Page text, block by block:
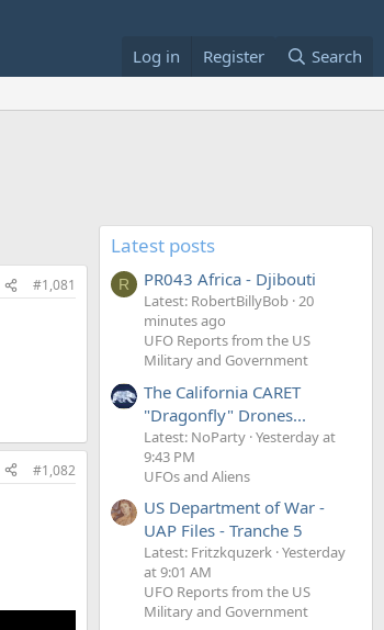
Log in Register Search
#1,081
#1,082
Latest posts
R PR043 Africa - Djibouti
Latest: RobertBillyBob 20
minutes ago
UFO Reports from the US
Military and Government
The California CARET
"Dragonfly" Drones...
Latest: NoParty Yesterday at
9:43 PM
UFOs and Aliens
US Department of War -
UAP Files - Tranche 5
Latest: Fritzkquzerk Yesterday
at 9:01 AM
UFO Reports from the US
Military and Government